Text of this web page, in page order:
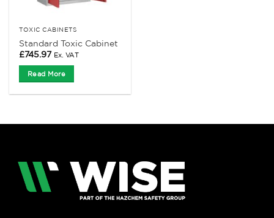
TOXIC CABINETS
Standard Toxic Cabinet
£745.97 Ex. VAT
Read More